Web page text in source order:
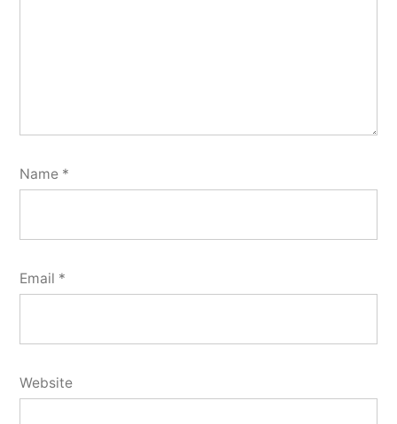
Name *
Email *
Website